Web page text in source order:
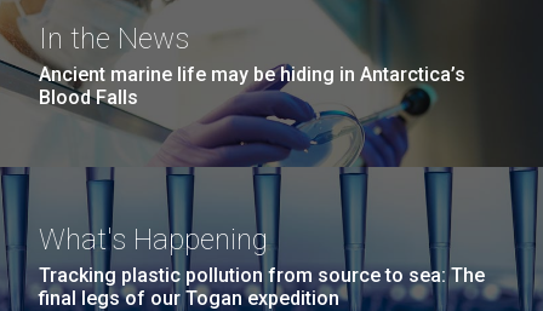
In the News
Ancient marine life may be hiding in Antarctica’s
Blood Falls
What's Happening
Tracking plastic pollution from source to sea: The
final legs of our Togan expedition